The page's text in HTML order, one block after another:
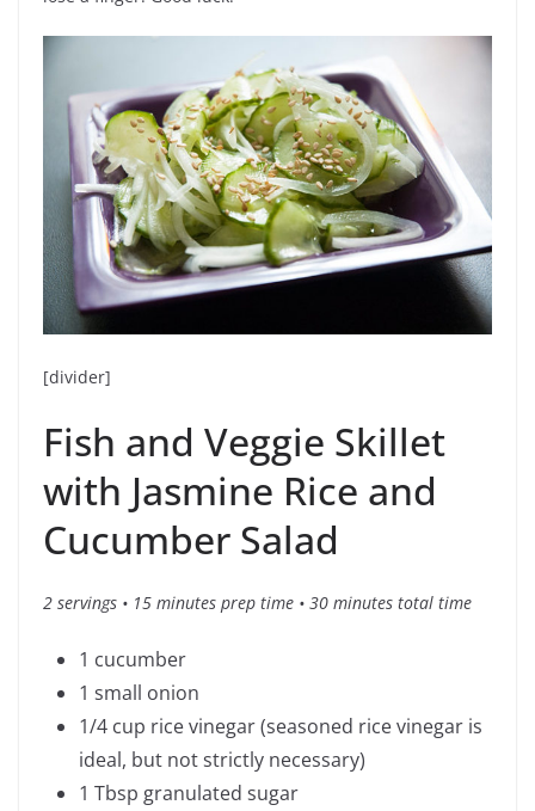
[divider]
Fish and Veggie Skillet
with Jasmine Rice and
Cucumber Salad
2 servings • 15 minutes prep time • 30 minutes total time
1 cucumber
1 small onion
1/4 cup rice vinegar (seasoned rice vinegar is
ideal, but not strictly necessary)
1 Tbsp granulated sugar